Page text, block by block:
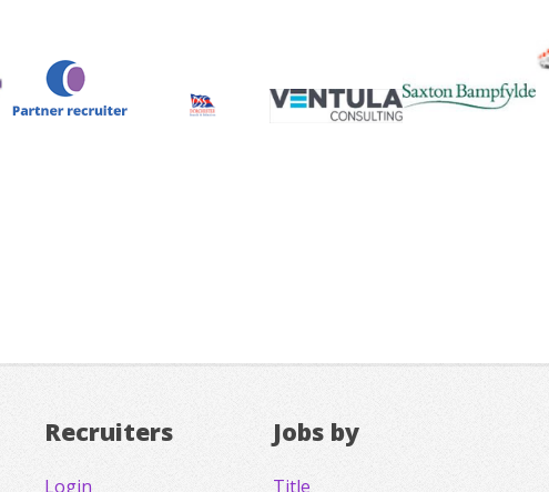
Recruiters
Login
Jobs by
Title